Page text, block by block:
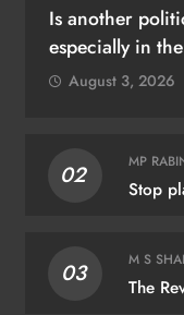
Is another
especially in
August 3, 2026
02 MP
Stop
03 M S
The